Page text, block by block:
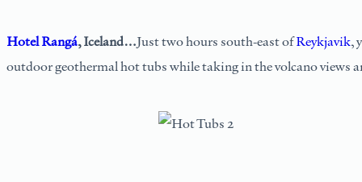
Hotel Rangá, Iceland…Just two hours south-east ofReykjavik,
outdoor geothermal hot tubs while taking in the volcano views